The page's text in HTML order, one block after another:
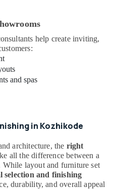
help create inviting,
and spas
in Kozhikode
architecture, the right
all the difference between a
While layout and furniture set
selection and finishing
durability, and overall appeal